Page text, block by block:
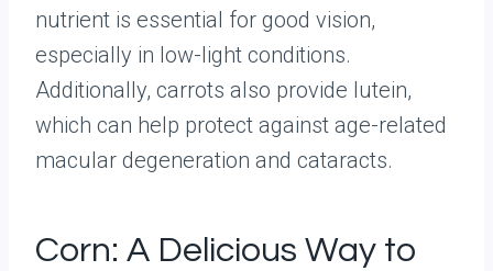
nutrient is essential for good vision,
especially in low-light conditions.
Additionally, carrots also provide lutein,
which can help protect against age-related
macular degeneration and cataracts.
Corn: A Delicious Way to